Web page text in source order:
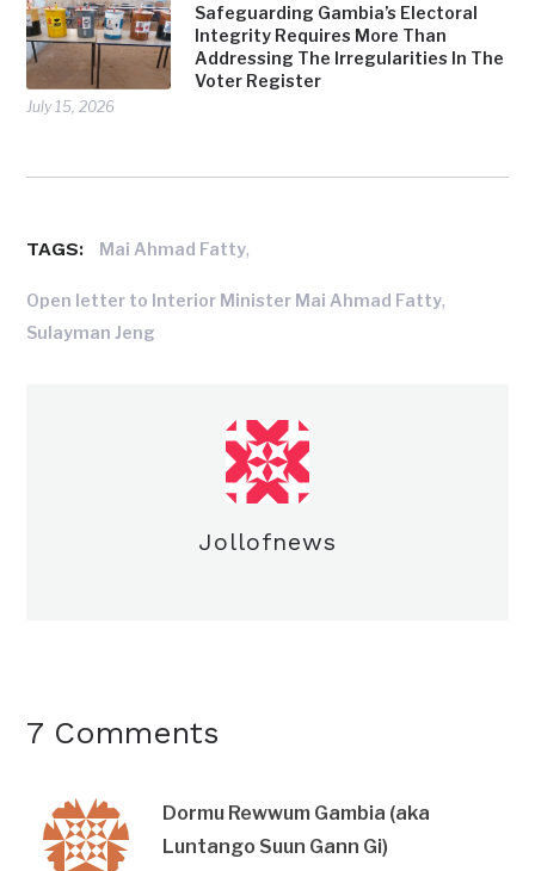
Safeguarding Gambia’s Electoral
Integrity Requires More Than
Addressing The Irregularities In The
Voter Register
July 15, 2026
TAGS: Mai Ahmad Fatty,
Open letter to Interior Minister Mai Ahmad Fatty,
Sulayman Jeng
Jollofnews
7 Comments
Dormu Rewwum Gambia (aka
Luntango Suun Gann Gi)